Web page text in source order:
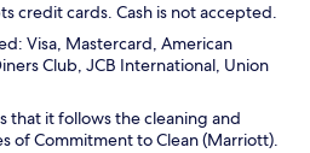
credit cards. Cash is not accepted.
Visa, Mastercard, American
Club, JCB International, Union
that it follows the cleaning and
of Commitment to Clean (Marriott).